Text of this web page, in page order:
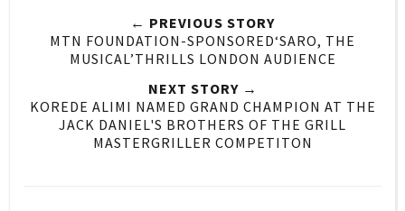
← PREVIOUS STORY
MTN FOUNDATION-SPONSORED‘SARO, THE
MUSICAL’THRILLS LONDON AUDIENCE
NEXT STORY →
KOREDE ALIMI NAMED GRAND CHAMPION AT THE
JACK DANIEL'S BROTHERS OF THE GRILL
MASTERGRILLER COMPETITON